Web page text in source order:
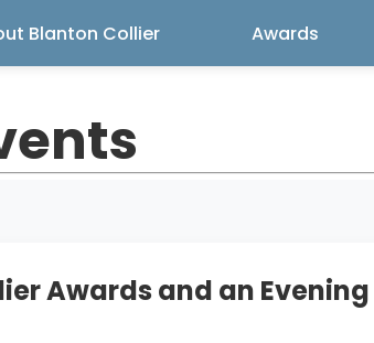
Blanton Collier Awards
Awards and an